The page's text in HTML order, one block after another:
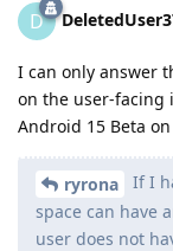
D
I can only answer
on the user-facing
Android 15 Beta on
ryrona
If I
space can have
user does not